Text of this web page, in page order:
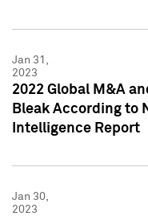
Jan 31,
2023
2022 Global M&A
Bleak According to
Intelligence Report
Jan 30,
2023